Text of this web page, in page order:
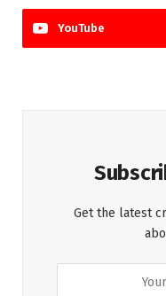
YouTube
Get the latest